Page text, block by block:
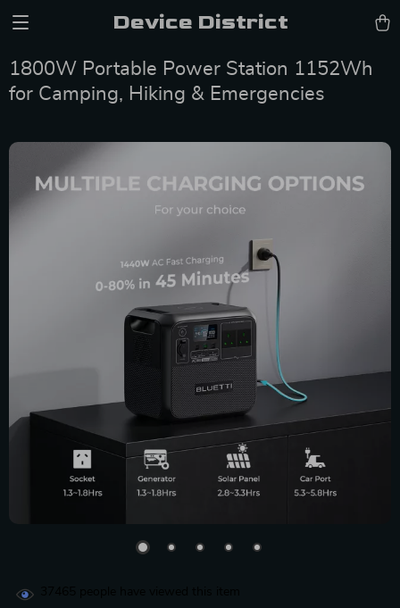
Device District
1800W Portable Power Station 1152Wh
for Camping, Hiking & Emergencies